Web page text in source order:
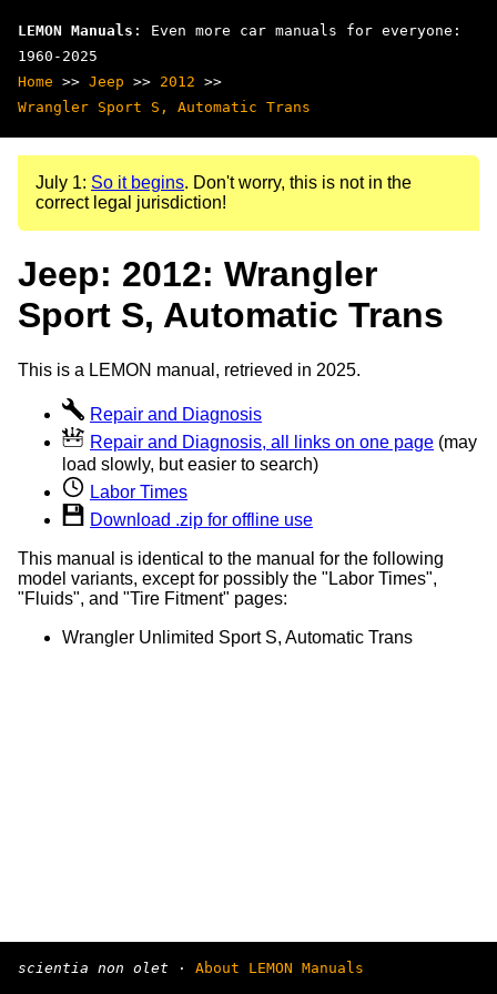
LEMON Manuals : Even more car manuals for everyone:
1960-2025
Home >> Jeep >> 2012 >>
Wrangler Sport S, Automatic Trans
July 1: So it begins. Don't worry, this is not in the
correct legal jurisdiction!
Jeep: 2012: Wrangler
Sport S, Automatic Trans
This is a LEMON manual, retrieved in 2025.
Repair and Diagnosis
Repair and Diagnosis, all links on one page (may
load slowly, but easier to search)
Labor Times
Download .zip for offline use
This manual is identical to the manual for the following
model variants, except for possibly the "Labor Times",
"Fluids", and "Tire Fitment" pages:
Wrangler Unlimited Sport S, Automatic Trans
scientia non olet · About LEMON Manuals